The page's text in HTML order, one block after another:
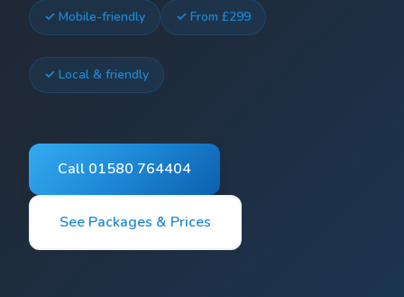
✓ Mobile-friendly ✓ From £299
✓ Local & friendly
Call 01580 764404
See Packages & Prices